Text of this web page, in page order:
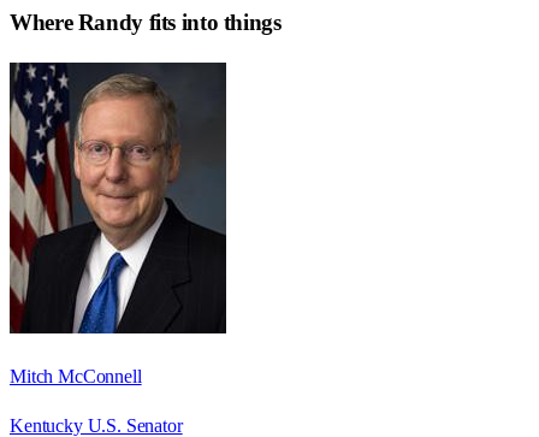
WhereRandyfits into things
Mitch McConnell
Kentucky U.S. Senator